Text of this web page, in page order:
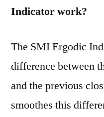
Indicator work?
The SMI Ergodic
difference between
and the previous
smoothes this